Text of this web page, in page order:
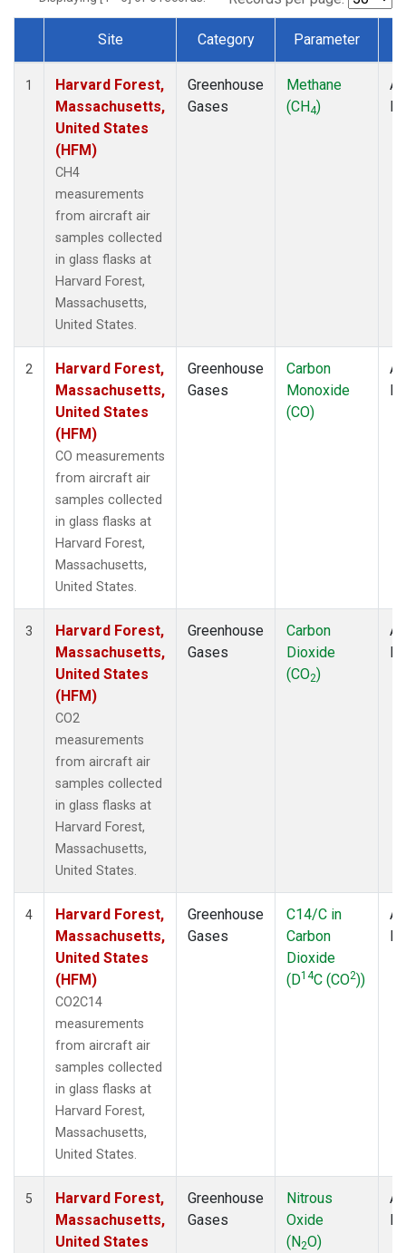
Dataset Number
Site Category Parameter
1
Harvard Forest,
Massachusetts,
United States
(HFM)
CH4
measurements
from aircraft air
samples collected
in glass flasks at
Harvard Forest,
Massachusetts,
United States.
Greenhouse
Gases
Methane
(CH4)
2
Harvard Forest,
Massachusetts,
United States
(HFM)
CO measurements
from aircraft air
samples collected
in glass flasks at
Harvard Forest,
Massachusetts,
United States.
Greenhouse
Gases
Carbon
Monoxide
(CO)
3
Harvard Forest,
Massachusetts,
United States
(HFM)
CO2
measurements
from aircraft air
samples collected
in glass flasks at
Harvard Forest,
Massachusetts,
United States.
Greenhouse
Gases
Carbon
Dioxide
(CO2)
4
Harvard Forest,
Massachusetts,
United States
(HFM)
CO2C14
measurements
from aircraft air
samples collected
in glass flasks at
Harvard Forest,
Massachusetts,
United States.
Greenhouse
Gases
C14/C in
Carbon
Dioxide
(D14C (CO2))
5
Harvard Forest,
Massachusetts,
United States
Greenhouse
Gases
Nitrous
Oxide
(N2O)